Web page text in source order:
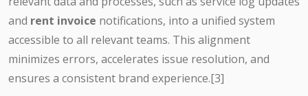
and rent invoice notifications, into a unified system
accessible to all relevant teams. This alignment
minimizes errors, accelerates issue resolution, and
ensures a consistent brand experience.[3]